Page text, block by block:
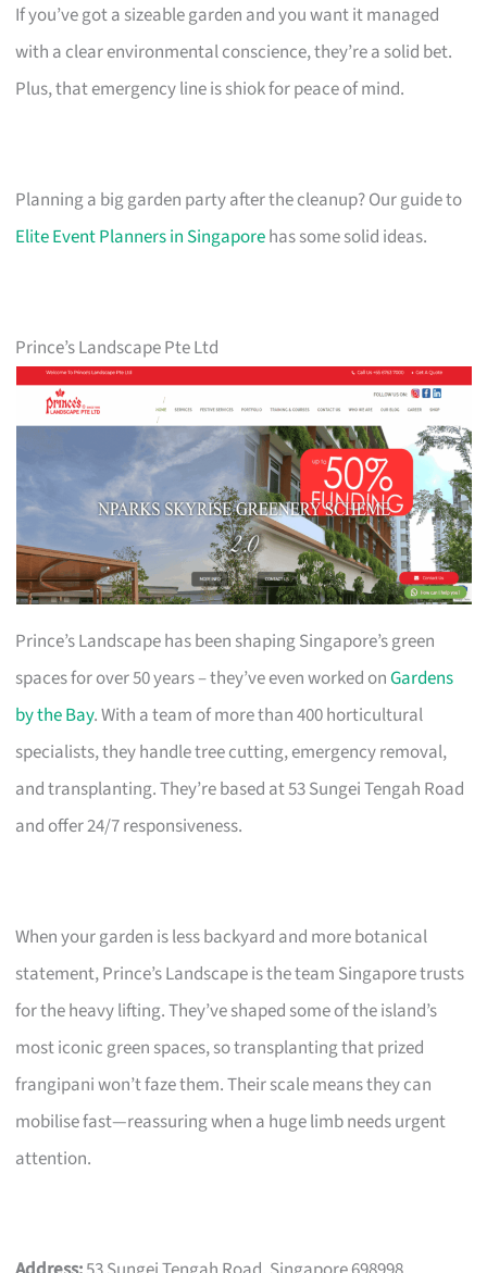
If you’ve got a sizeable garden and you want it managed
with a clear environmental conscience, they’re a solid bet.
Plus, that emergency line is shiok for peace of mind.
Planning a big garden party after the cleanup? Our guide to
Elite Event Planners in Singaporehas some solid ideas.
Prince’s Landscape Pte Ltd
Prince’s Landscape has been shaping Singapore’s green
spaces for over 50 years – they’ve even worked onGardens
by the Bay. With a team of more than 400 horticultural
specialists, they handle tree cutting, emergency removal,
and transplanting. They’re based at 53 Sungei Tengah Road
and offer 24/7 responsiveness.
When your garden is less backyard and more botanical
statement, Prince’s Landscape is the team Singapore trusts
for the heavy lifting. They’ve shaped some of the island’s
most iconic green spaces, so transplanting that prized
frangipani won’t faze them. Their scale means they can
mobilise fast—reassuring when a huge limb needs urgent
attention.